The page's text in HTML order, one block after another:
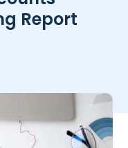
Report